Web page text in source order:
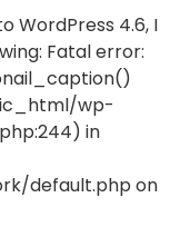
WordPress 4.6, I
Fatal error:
wp-
in
default.php on